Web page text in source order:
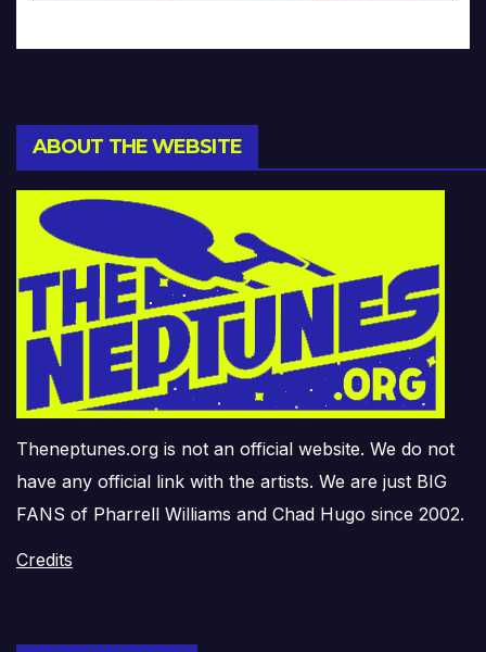
ABOUT THE WEBSITE
Theneptunes.org is not an official website. We do not
have any official link with the artists. We are just BIG
FANS of Pharrell Williams and Chad Hugo since 2002.
Credits